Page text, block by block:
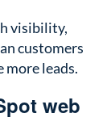
visibility,
customers
more leads.
web